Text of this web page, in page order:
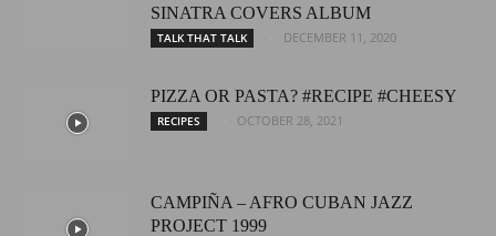
SINATRA COVERS ALBUM
TALK THAT TALK DECEMBER 11, 2020
PIZZA OR PASTA? #RECIPE #CHEESY
RECIPES OCTOBER 28, 2021
CAMPIÑA – AFRO CUBAN JAZZ
PROJECT 1999